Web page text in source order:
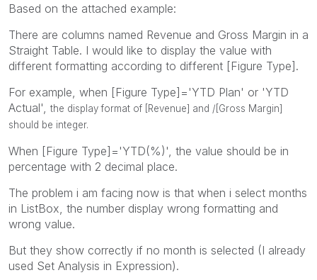
Based on the attached example:
There are columns named Revenue and Gross Margin in a
Straight Table. I would like to display the value with
different formatting according to different [Figure Type].
For example, when [Figure Type]='YTD Plan' or 'YTD
Actual',
the display format of [Revenue] and /[Gross Margin]
should be integer.
When [Figure Type]='YTD(%)', the value should be in
percentage with 2 decimal place.
The problem i am facing now is that when i select months
in ListBox, the number display wrong formatting and
wrong value.
But they show correctly if no month is selected (I already
used Set Analysis in Expression).